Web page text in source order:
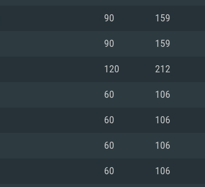
SYSTEM
90 159
90 159
120 212
60 106
60 106
60 106
60 106